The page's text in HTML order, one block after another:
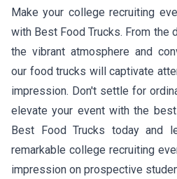
Make your college recruiting
with Best Food Trucks. From the
the vibrant atmosphere and
our food trucks will captivate
impression. Don't settle for
elevate your event with the
Best Food Trucks today and
remarkable college recruiting
impression on prospective